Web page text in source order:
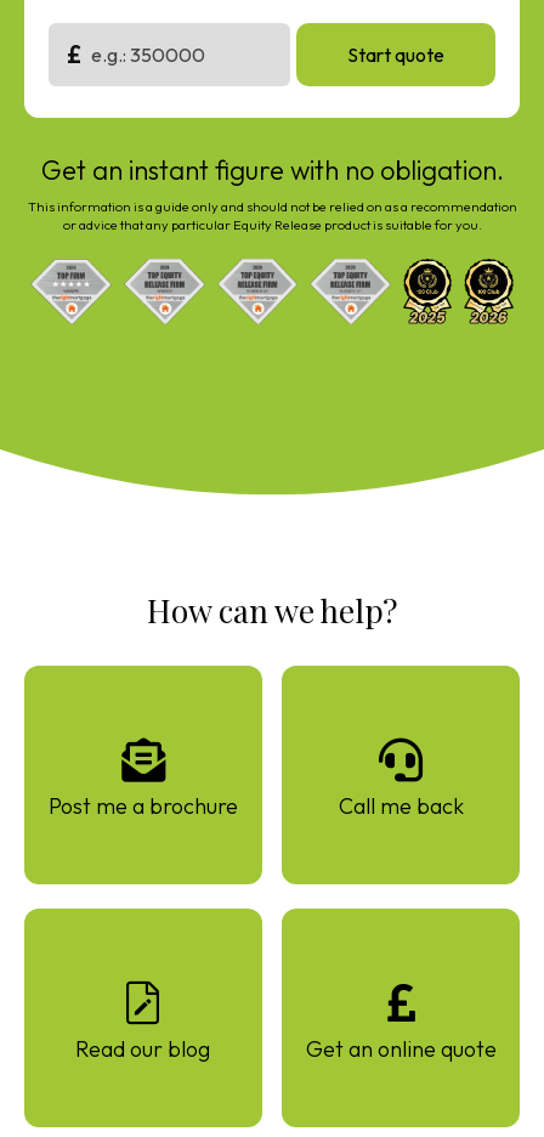
£ Start quote
Get an instant figure with no obligation.
This information is a guide only and should not be relied on as a recommendation
or advice that any particular Equity Release product is suitable for you.
How can we help?
Post me a brochure Call me back
Read our blog Get an online quote